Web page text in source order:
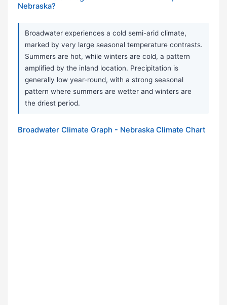
Nebraska?
Broadwater experiences a cold semi-arid climate,
marked by very large seasonal temperature contrasts.
Summers are hot, while winters are cold, a pattern
amplified by the inland location. Precipitation is
generally low year-round, with a strong seasonal
pattern where summers are wetter and winters are
the driest period.
Broadwater Climate Graph - Nebraska Climate Chart